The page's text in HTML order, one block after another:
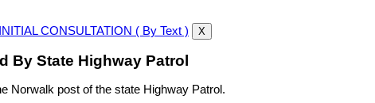
CONSULTATION ( By Text ) X
By State Highway Patrol
Norwalk post of the state Highway Patrol.